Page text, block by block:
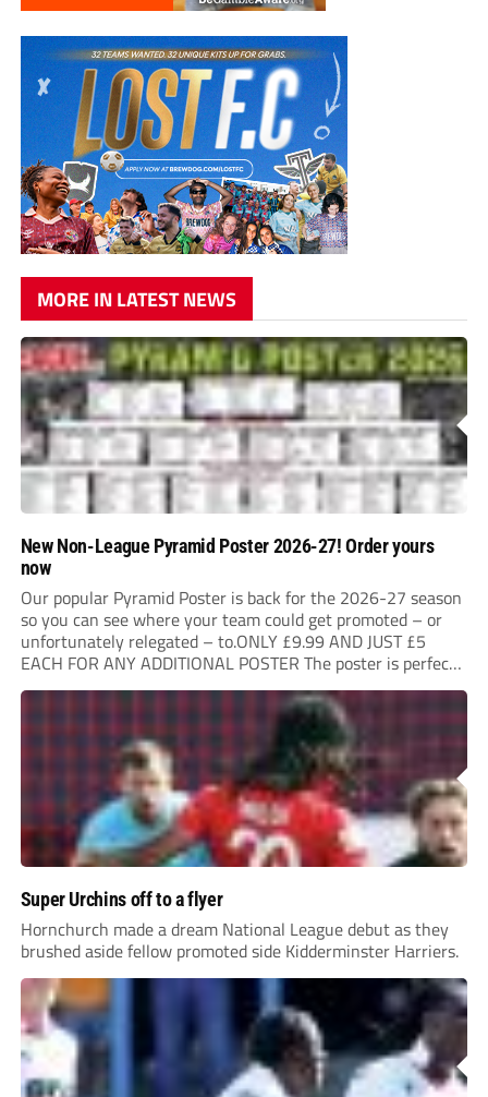
MORE IN LATEST NEWS
New Non-League Pyramid Poster 2026-27! Order yours
now
Our popular Pyramid Poster is back for the 2026-27 season
so you can see where your team could get promoted – or
unfortunately relegated – to.ONLY £9.99 AND JUST £5
EACH FOR ANY ADDITIONAL POSTER The poster is perfect
for your clubhouse or changing room and covers the Non-
Super Urchins off to a flyer
Hornchurch made a dream National League debut as they
brushed aside fellow promoted side Kidderminster Harriers.